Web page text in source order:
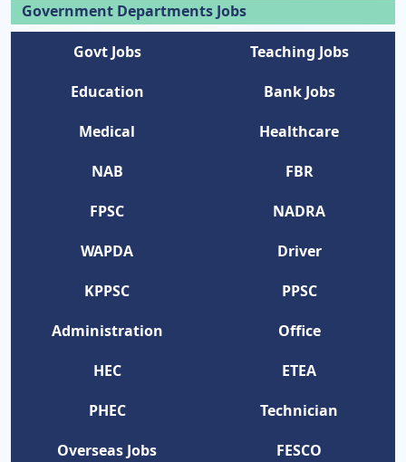
Government Departments Jobs
Govt Jobs
Teaching Jobs
Education
Bank Jobs
Medical
Healthcare
NAB
FBR
FPSC
NADRA
WAPDA
Driver
KPPSC
PPSC
Administration
Office
HEC
ETEA
PHEC
Technician
Overseas Jobs
FESCO